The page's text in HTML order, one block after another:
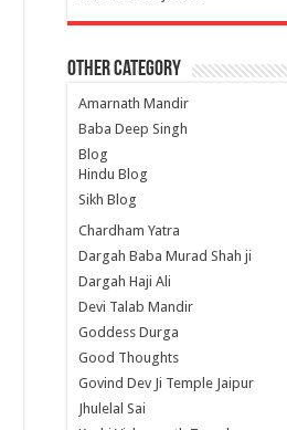
Other Category
Amarnath Mandir
Baba Deep Singh
Blog
Hindu Blog
Sikh Blog
Chardham Yatra
Dargah Baba Murad Shah ji
Dargah Haji Ali
Devi Talab Mandir
Goddess Durga
Good Thoughts
Govind Dev Ji Temple Jaipur
Jhulelal Sai